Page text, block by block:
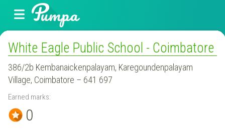
White Eagle Public School - Coimbatore
386/2b Kembanaickenpalayam, Karegoundenpalayam
Village, Coimbatore – 641 697
Earned marks:
0